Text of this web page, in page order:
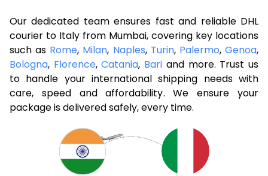
Our dedicated team ensures fast and reliable DHL
courier to Italy from Mumbai, covering key locations
such as Rome, Milan, Naples, Turin, Palermo,Genoa,
Bologna, Florence,Catania, Bari and more. Trust us
to handle your international shipping needs with
care, speed and affordability. We ensure your
package is delivered safely, every time.